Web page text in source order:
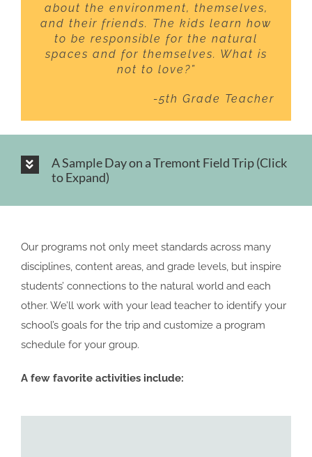
about the environment, themselves,
and their friends. The kids learn how
to be responsible for the natural
spaces and for themselves. What is
not to love?”
-5th Grade Teacher
A Sample Day on a Tremont Field Trip (Click
to Expand)
Our programs not only meet standards across many
disciplines, content areas, and grade levels, but inspire
students’ connections to the natural world and each
other. We’ll work with your lead teacher to identify your
school’s goals for the trip and customize a program
schedule for your group.
A few favorite activities include: